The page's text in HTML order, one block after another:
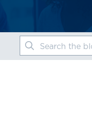
Search the blog